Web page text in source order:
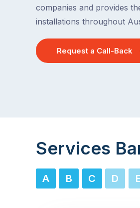
companies and provides
installations throughout
Request a Call-Back
Services
A B C D